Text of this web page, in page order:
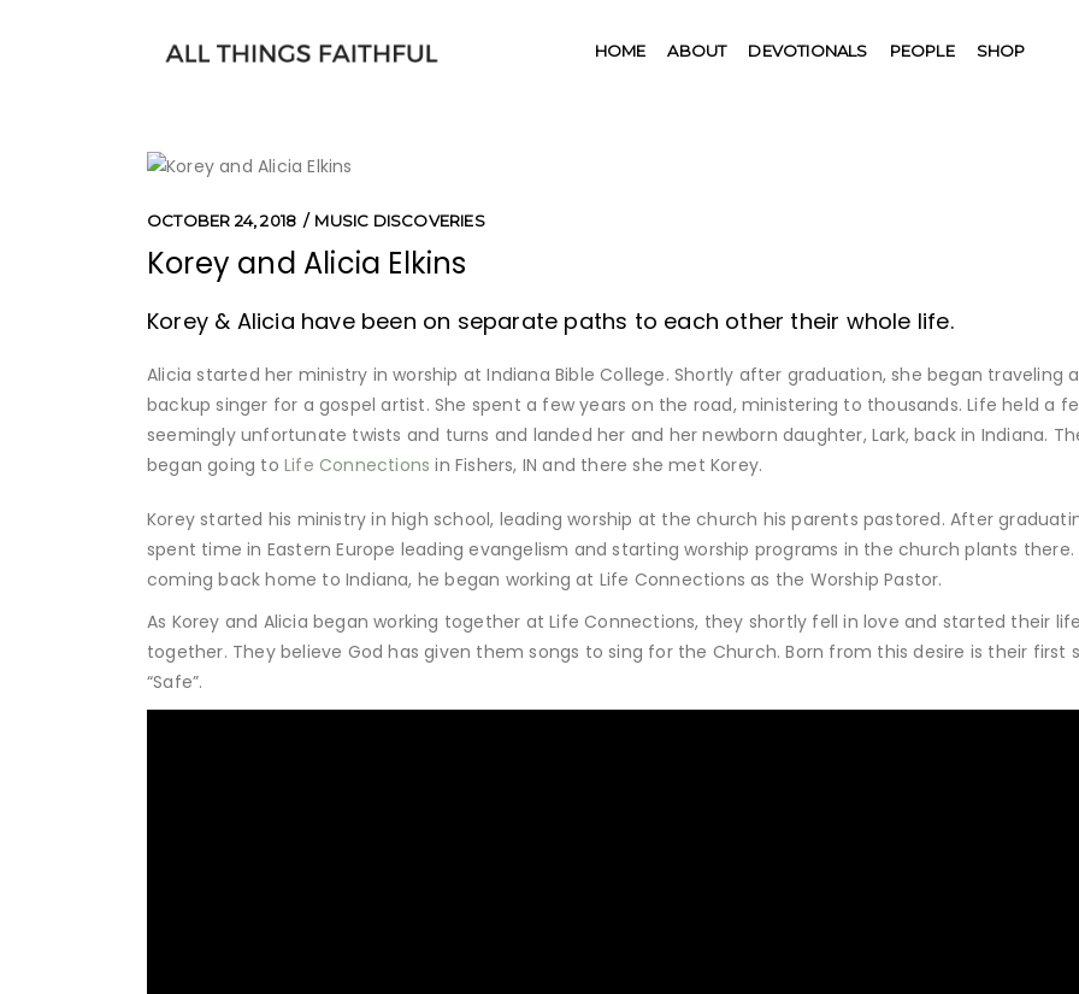
HOME ABOUT DEVOTIONALS PEOPLE SHOP
OCTOBER 24, 2018 MUSIC DISCOVERIES
Korey and Alicia Elkins
Korey & Alicia have been on separate paths to each other their whole life.
Alicia started her ministry in worship at Indiana Bible College. Shortly after graduation, she began traveling
backup singer for a gospel artist. She spent a few years on the road, ministering to thousands. Life held a
seemingly unfortunate twists and turns and landed her and her newborn daughter, Lark, back in Indiana.
began going to Life Connections in Fishers, IN and there she met Korey.
Korey started his ministry in high school, leading worship at the church his parents pastored. After
spent time in Eastern Europe leading evangelism and starting worship programs in the church plants
coming back home to Indiana, he began working at Life Connections as the Worship Pastor.
As Korey and Alicia began working together at Life Connections, they shortly fell in love and started their life
together. They believe God has given them songs to sing for the Church. Born from this desire is their first
“Safe”.